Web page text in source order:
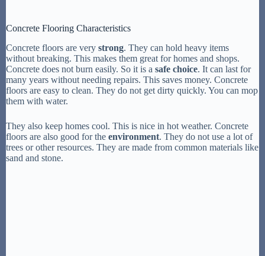
Concrete Flooring Characteristics
Concrete floors are very strong. They can hold heavy items
without breaking. This makes them great for homes and shops.
Concrete does not burn easily. So it is a safe choice. It can last for
many years without needing repairs. This saves money. Concrete
floors are easy to clean. They do not get dirty quickly. You can mop
them with water.
They also keep homes cool. This is nice in hot weather. Concrete
floors are also good for the environment. They do not use a lot of
trees or other resources. They are made from common materials like
sand and stone.